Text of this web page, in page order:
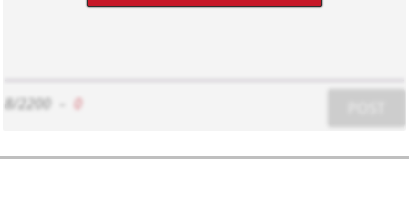
8/2200 0